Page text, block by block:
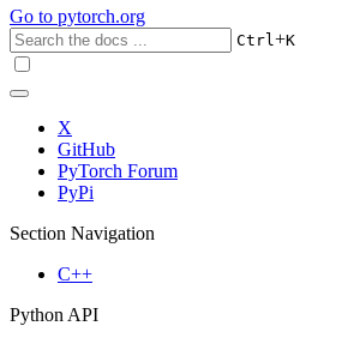
Go to pytorch.org
Ctrl+K
X
GitHub
PyTorch Forum
PyPi
Section Navigation
C++
Python API